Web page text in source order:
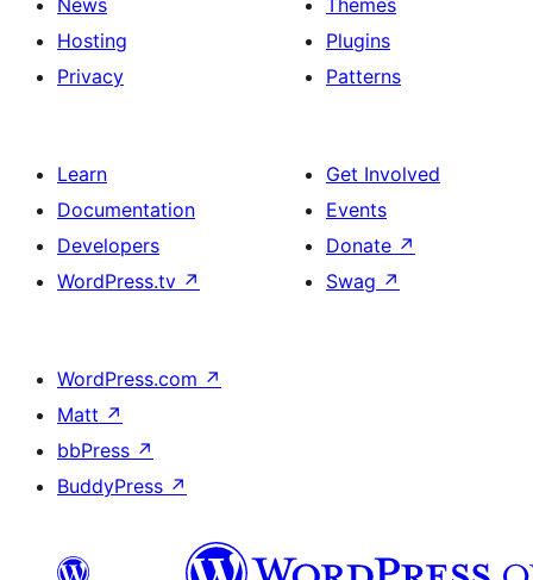
Hosting
Privacy
Plugins
Patterns
Learn
Documentation
Developers
WordPress.tv ↗
Get Involved
Events
Donate ↗
Swag ↗
WordPress.com ↗
Matt ↗
bbPress ↗
BuddyPress ↗